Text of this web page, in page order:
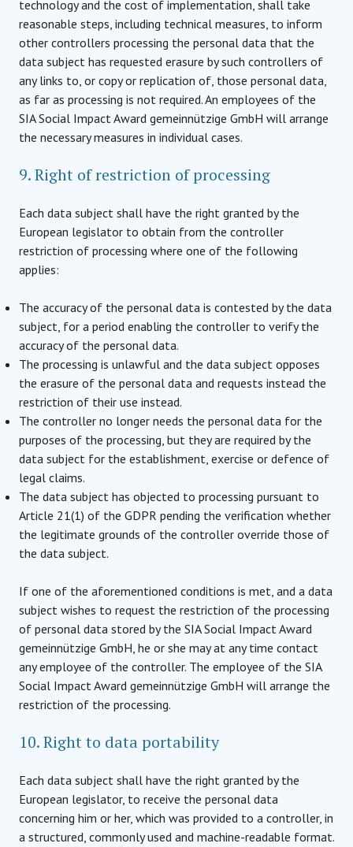
technology and the cost of implementation, shall take
reasonable steps, including technical measures, to inform
other controllers processing the personal data that the
data subject has requested erasure by such controllers of
any links to, or copy or replication of, those personal data,
as far as processing is not required. An employees of the
SIA Social Impact Award gemeinnützige GmbH will arrange
the necessary measures in individual cases.
9. Right of restriction of processing
Each data subject shall have the right granted by the
European legislator to obtain from the controller
restriction of processing where one of the following
applies:
The accuracy of the personal data is contested by the data
subject, for a period enabling the controller to verify the
accuracy of the personal data.
The processing is unlawful and the data subject opposes
the erasure of the personal data and requests instead the
restriction of their use instead.
The controller no longer needs the personal data for the
purposes of the processing, but they are required by the
data subject for the establishment, exercise or defence of
legal claims.
The data subject has objected to processing pursuant to
Article 21(1) of the GDPR pending the verification whether
the legitimate grounds of the controller override those of
the data subject.
If one of the aforementioned conditions is met, and a data
subject wishes to request the restriction of the processing
of personal data stored by the SIA Social Impact Award
gemeinnützige GmbH, he or she may at any time contact
any employee of the controller. The employee of the SIA
Social Impact Award gemeinnützige GmbH will arrange the
restriction of the processing.
10. Right to data portability
Each data subject shall have the right granted by the
European legislator, to receive the personal data
concerning him or her, which was provided to a controller, in
a structured, commonly used and machine-readable format.